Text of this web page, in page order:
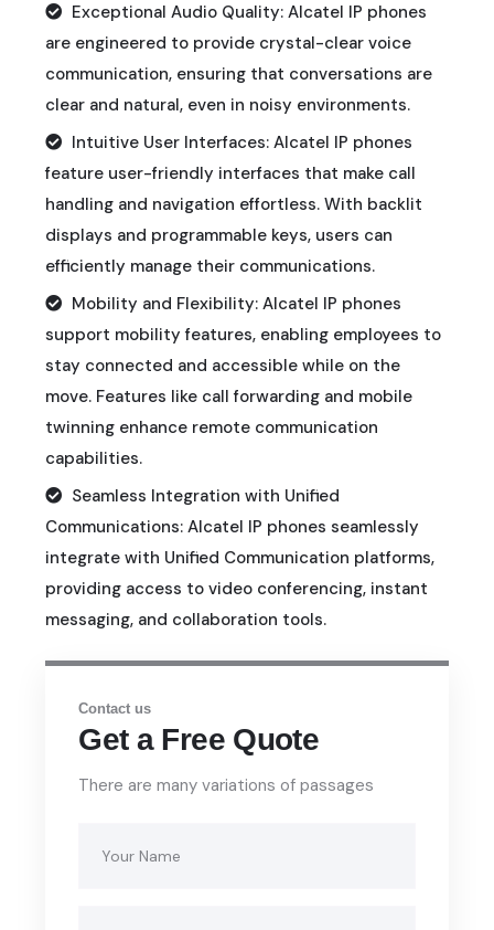
Exceptional Audio Quality: Alcatel IP phones
are engineered to provide crystal-clear voice
communication, ensuring that conversations are
clear and natural, even in noisy environments.
Intuitive User Interfaces: Alcatel IP phones
feature user-friendly interfaces that make call
handling and navigation effortless. With backlit
displays and programmable keys, users can
efficiently manage their communications.
Mobility and Flexibility: Alcatel IP phones
support mobility features, enabling employees to
stay connected and accessible while on the
move. Features like call forwarding and mobile
twinning enhance remote communication
capabilities.
Seamless Integration with Unified
Communications: Alcatel IP phones seamlessly
integrate with Unified Communication platforms,
providing access to video conferencing, instant
messaging, and collaboration tools.
Contact us
Get a Free Quote
There are many variations of passages